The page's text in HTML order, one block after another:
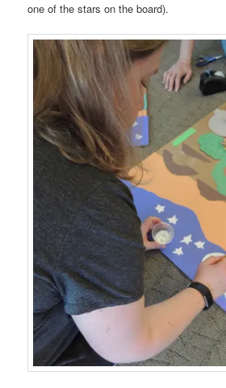
one of the stars on the board).